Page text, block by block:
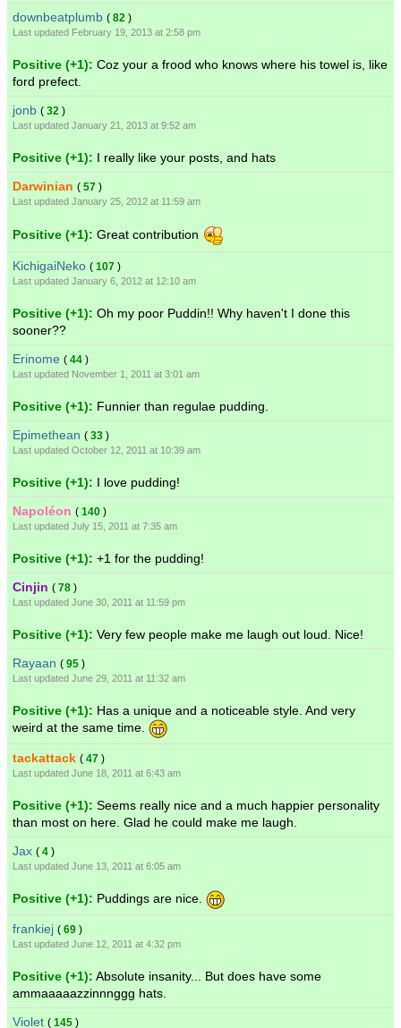
downbeatplumb ( 82 )
Last updated February 19, 2013 at 2:58 pm
Positive (+1): Coz your a frood who knows where his towel is, like
ford prefect.
jonb ( 32 )
Last updated January 21, 2013 at 9:52 am
Positive (+1): I really like your posts, and hats
Darwinian ( 57 )
Last updated January 25, 2012 at 11:59 am
Positive (+1): Great contribution
KichigaiNeko ( 107 )
Last updated January 6, 2012 at 12:10 am
Positive (+1): Oh my poor Puddin!! Why haven't I done this
sooner??
Erinome ( 44 )
Last updated November 1, 2011 at 3:01 am
Positive (+1): Funnier than regulae pudding.
Epimethean ( 33 )
Last updated October 12, 2011 at 10:39 am
Positive (+1): I love pudding!
Napoléon ( 140 )
Last updated July 15, 2011 at 7:35 am
Positive (+1): +1 for the pudding!
Cinjin ( 78 )
Last updated June 30, 2011 at 11:59 pm
Positive (+1): Very few people make me laugh out loud. Nice!
Rayaan ( 95 )
Last updated June 29, 2011 at 11:32 am
Positive (+1): Has a unique and a noticeable style. And very
weird at the same time.
tackattack ( 47 )
Last updated June 18, 2011 at 6:43 am
Positive (+1): Seems really nice and a much happier personality
than most on here. Glad he could make me laugh.
Jax ( 4 )
Last updated June 13, 2011 at 6:05 am
Positive (+1): Puddings are nice.
frankiej ( 69 )
Last updated June 12, 2011 at 4:32 pm
Positive (+1): Absolute insanity... But does have some
ammaaaaazzinnnggg hats.
Violet ( 145 )